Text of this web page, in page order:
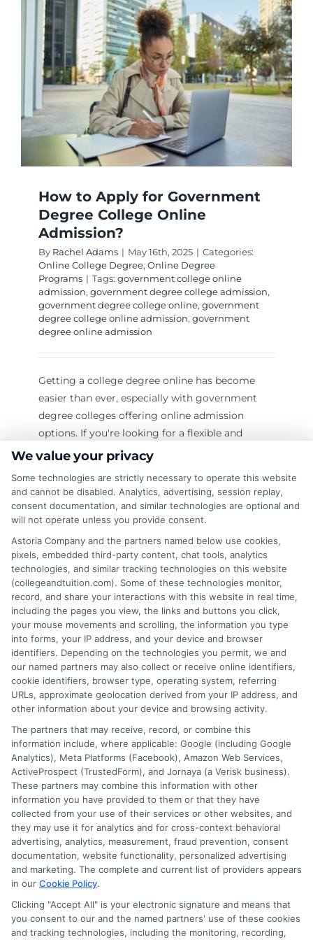
How to Apply for Government
Degree College Online
Admission?
By Rachel Adams | May 16th, 2025 | Categories:
Online College Degree, Online Degree
Programs | Tags: government college online
admission, government degree college admission,
government degree college online, government
degree college online admission, government
degree online admission
Getting a college degree online has become
easier than ever, especially with government
degree colleges offering online admission
options. If you're looking for a flexible and
affordable way to continue your education, this
about government degree college online
admission. Unlock your potential with online
degrees—Learn more! Why Choose a
Government Degree College for Online
Admission? Government degree colleges
provide quality education at an affordable cost.
Here’s why you should consider applying
for govt degree college bemina online
admission or any other government college:
Affordable Fees – Government colleges charge
lower fees compared to private institutions,
making education accessible
Read More Comments Off
to
Apply
for
Degree
College
Online
Disclosure: Collegeandtuition receives compensation for
We value your privacy
Some technologies are strictly necessary to operate this website
and cannot be disabled. Analytics, advertising, session replay,
consent documentation, and similar technologies are optional and
will not operate unless you provide consent.
Astoria Company and the partners named below use cookies,
pixels, embedded third-party content, chat tools, analytics
technologies, and similar tracking technologies on this website
(collegeandtuition.com). Some of these technologies monitor,
record, and share your interactions with this website in real time,
including the pages you view, the links and buttons you click,
your mouse movements and scrolling, the information you type
into forms, your IP address, and your device and browser
identifiers. Depending on the technologies you permit, we and
our named partners may also collect or receive online identifiers,
cookie identifiers, browser type, operating system, referring
URLs, approximate geolocation derived from your IP address, and
other information about your device and browsing activity.
The partners that may receive, record, or combine this
information include, where applicable: Google (including Google
Analytics), Meta Platforms (Facebook), Amazon Web Services,
ActiveProspect (TrustedForm), and Jornaya (a Verisk business).
These partners may combine this information with other
information you have provided to them or that they have
collected from your use of their services or other websites, and
they may use it for analytics and for cross-context behavioral
advertising, analytics, measurement, fraud prevention, consent
documentation, website functionality, personalized advertising
and marketing. The complete and current list of providers appears
in our Cookie Policy.
Clicking "Accept All" is your electronic signature and means that
you consent to our and the named partners' use of these cookies
and tracking technologies, including the monitoring, recording,